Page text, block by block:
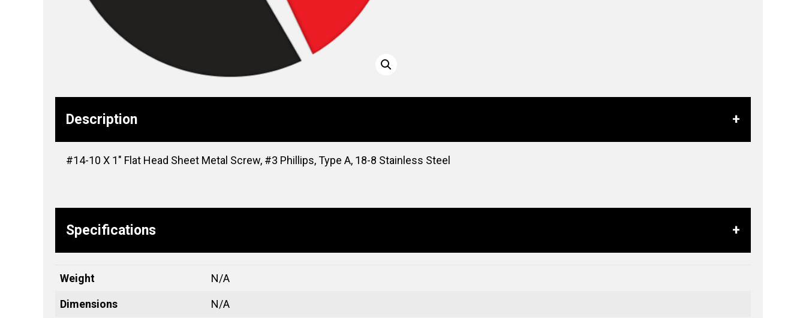
Description
#14-10 X 1″ Flat Head Sheet Metal Screw, #3 Phillips, Type A, 18-8 Stainless Steel
Specifications
Weight N/A
Dimensions N/A